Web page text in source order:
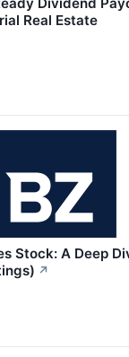
Real Estate
Stock: A Deep
↗